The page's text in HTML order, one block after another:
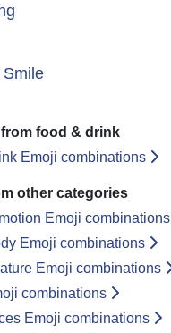
Smile
food & drink
Emoji combinations
other categories
Emoji combinations
Emoji combinations
Emoji combinations
combinations
Emoji combinations